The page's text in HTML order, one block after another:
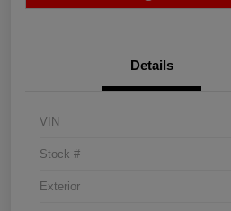
Details
VIN
Stock #
Exterior